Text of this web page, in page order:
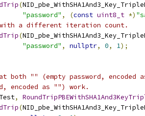
(
"password" , (const uint8_t *)
a different iteration count.
(
"password" , nullptr, 0, 1);
both "" (empty password,
encoded as "") work.
,
(